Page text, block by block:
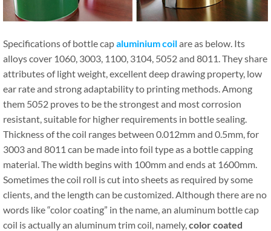
Specifications of bottle capaluminium coilare as below. Its
alloys cover 1060, 3003, 1100, 3104, 5052 and 8011. They share
attributes of light weight, excellent deep drawing property, low
ear rate and strong adaptability to printing methods. Among
them 5052 proves to be the strongest and most corrosion
resistant, suitable for higher requirements in bottle sealing.
Thickness of the coil ranges between 0.012mm and 0.5mm, for
3003 and 8011 can be made into foil type as a bottle capping
material. The width begins with 100mm and ends at 1600mm.
Sometimes the coil roll is cut into sheets as required by some
clients, and the length can be customized. Although there are no
words like “color coating” in the name, an aluminum bottle cap
coil is actually an aluminum trim coil, namely,color coated